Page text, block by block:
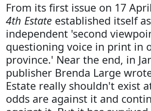
From its first issue on 17
4th Estate established itself
independent 'second
questioning voice in print in
province.' Near the end, in
publisher Brenda Large
Estate really shouldn't exist
odds are against it and